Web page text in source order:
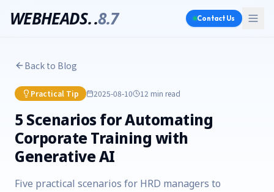
WEBHEADS..8.7 Contact Us
Back to Blog
Practical Tip 2025-08-10 12 min read
5 Scenarios for Automating
Corporate Training with
Generative AI
Five practical scenarios for HRD managers to